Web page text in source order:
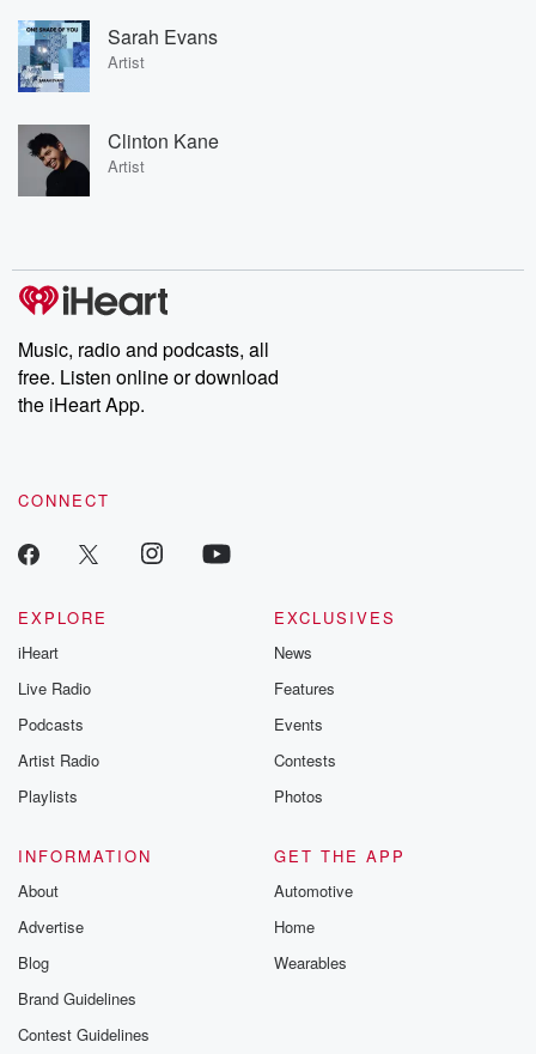
Sarah Evans
Artist
Clinton Kane
Artist
Music, radio and podcasts, all
free. Listen online or download
the iHeart App.
CONNECT
EXPLORE
iHeart
Live Radio
Podcasts
Artist Radio
Playlists
EXCLUSIVES
News
Features
Events
Contests
Photos
INFORMATION
About
Advertise
Blog
Brand Guidelines
Contest Guidelines
GET THE APP
Automotive
Home
Wearables